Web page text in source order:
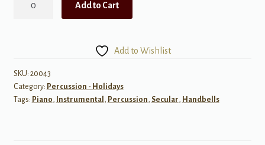
choirs
3-
5
Add to Cart
Add to Wishlist
SKU: 20043
Category: Percussion - Holidays
Tags: Piano, Instrumental , Percussion, Secular, Handbells